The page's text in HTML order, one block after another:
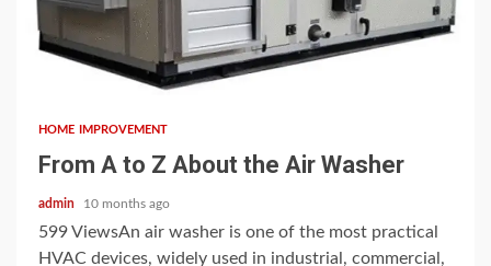
5 min read
HOME IMPROVEMENT
From A to Z About the Air Washer
admin 10 months ago
599 ViewsAn air washer is one of the most practical
HVAC devices, widely used in industrial, commercial,